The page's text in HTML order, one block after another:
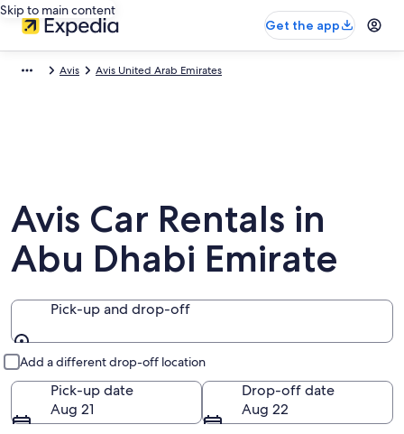
Skip to main content
Get the app
Avis Avis United Arab Emirates
Avis Car Rentals in
Abu Dhabi Emirate
Pick-up and drop-off
Add a different drop-off location
Pick-up date
Aug 21
Drop-off date
Aug 22